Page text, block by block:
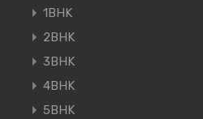
1BHK
2BHK
3BHK
4BHK
5BHK